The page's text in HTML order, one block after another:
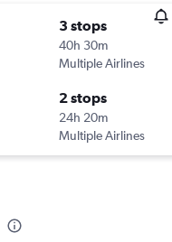
3 stops
40h 30m
Multiple Airlines
2 stops
24h 20m
Multiple Airlines